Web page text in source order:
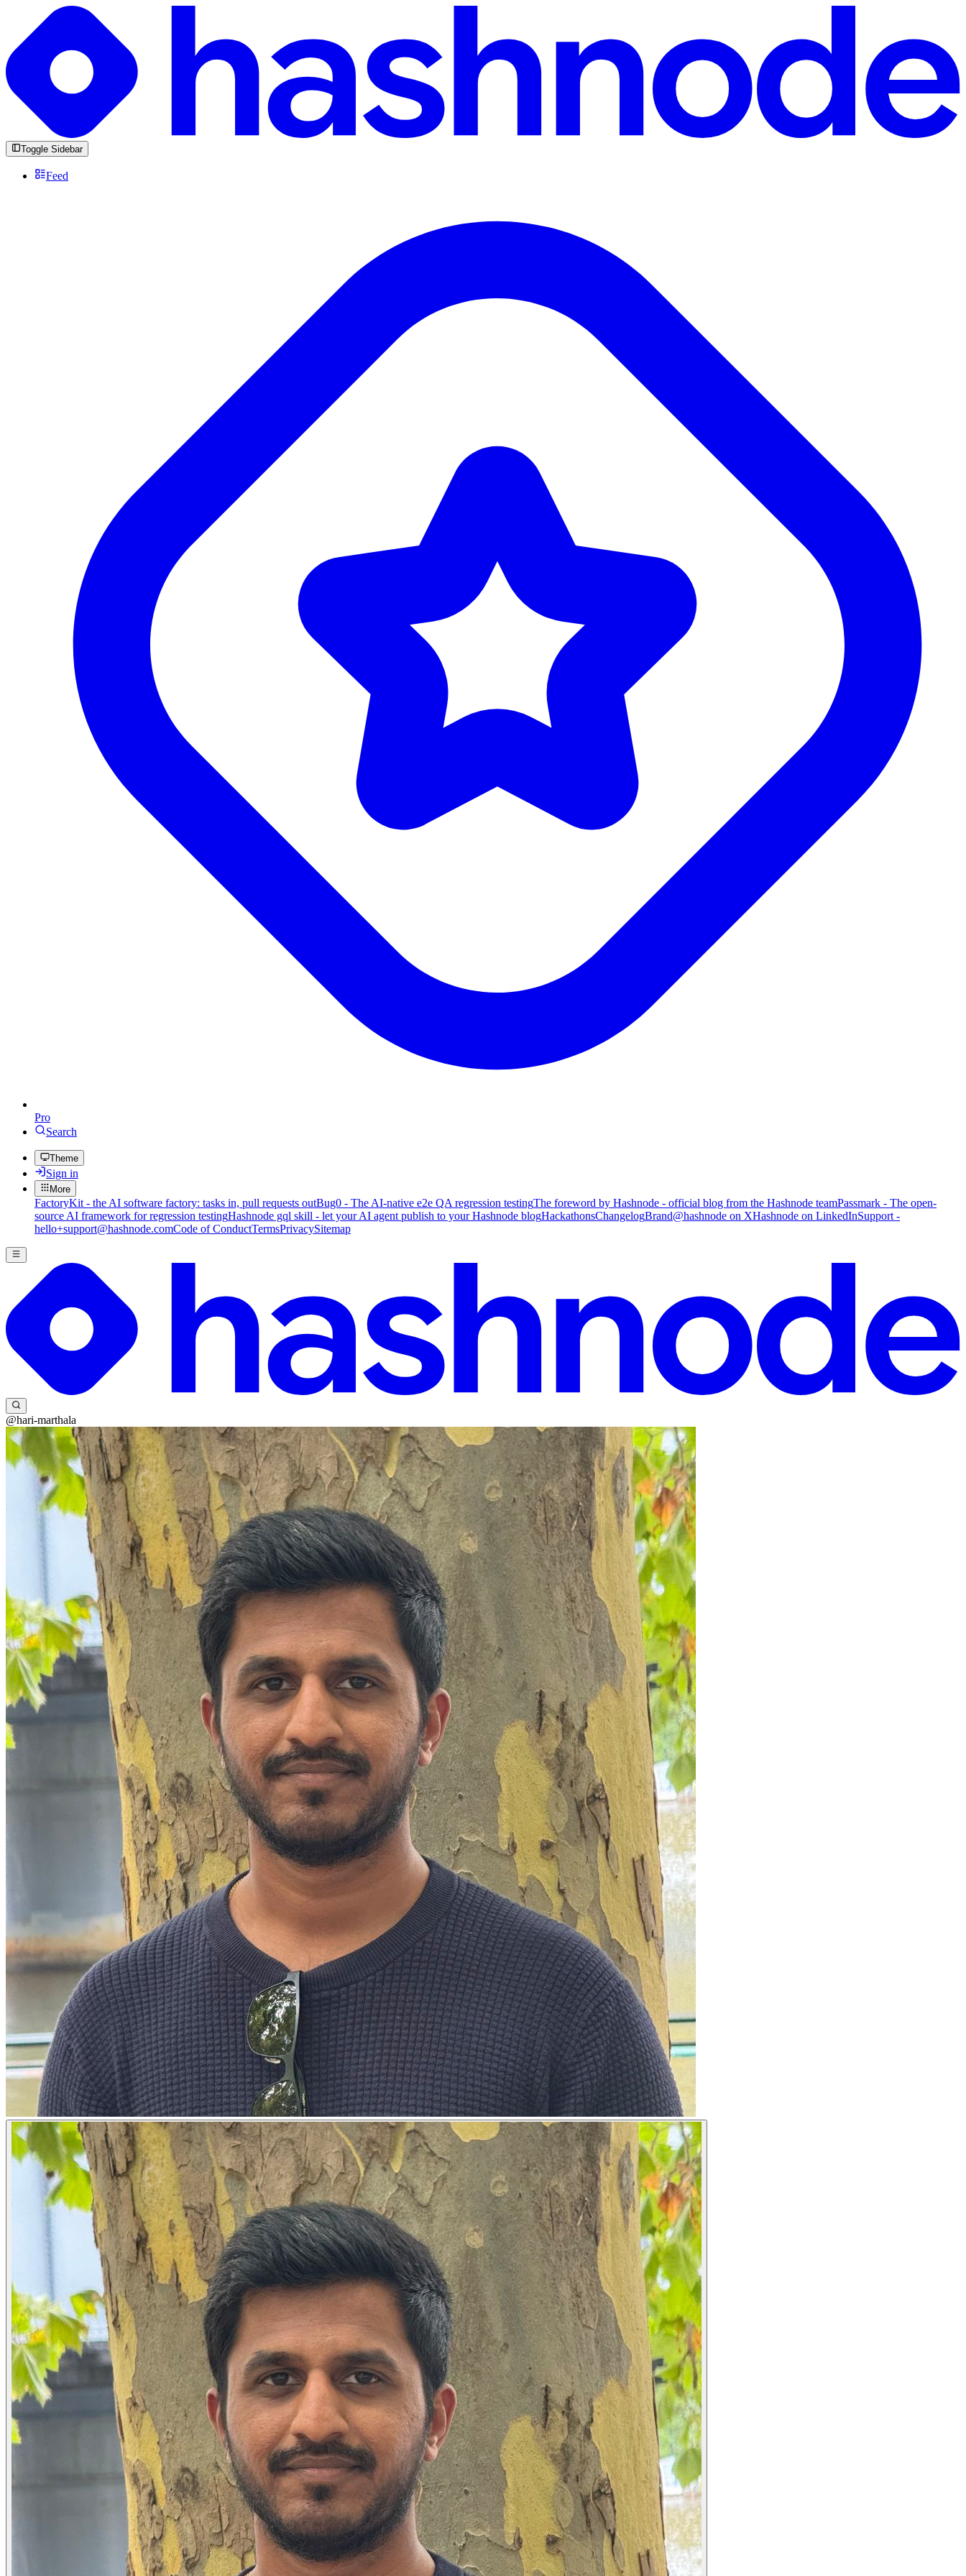
Toggle Sidebar
Feed
Pro
Search
Theme
Sign in
More
FactoryKit - the AI software factory: tasks in, pull requests outBug0 - The AI-native e2e QA regression testingThe foreword by Hashnode - official blog from the Hashnode teamPassmark - The open-
source AI framework for regression testingHashnode gql skill - let your AI agent publish to your Hashnode blogHackathonsChangelogBrand@hashnode on XHashnode on LinkedInSupport -
hello+support@hashnode.comCode of ConductTermsPrivacySitemap
@hari-marthala